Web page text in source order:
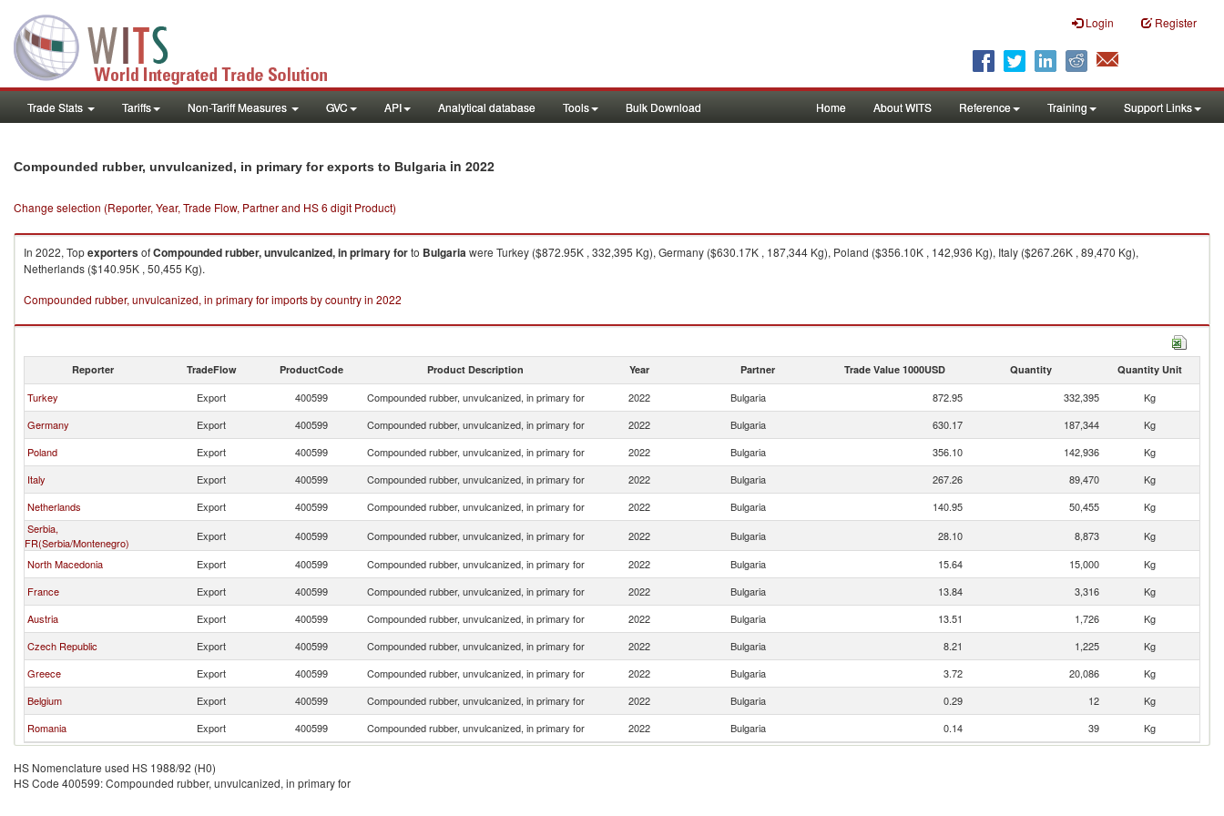
Login Register
Trade Stats Tariffs Non-Tariff Measures GVC API Analytical database Tools Bulk Download Home About WITS Reference Training Support Links
Compounded rubber, unvulcanized, in primary for exports to Bulgaria in 2022
Change selection (Reporter, Year, Trade Flow, Partner and HS 6 digit Product)
In 2022, TopexportersofCompounded rubber, unvulcanized, in primary forto Bulgariawere Turkey ($872.95K , 332,395 Kg), Germany ($630.17K , 187,344 Kg), Poland ($356.10K , 142,936 Kg), Italy ($267.26K , 89,470 Kg),
Netherlands ($140.95K , 50,455 Kg).
Compounded rubber, unvulcanized, in primary for imports by country in 2022
Reporter TradeFlow ProductCode Product Description Year Partner Trade Value 1000USD Quantity Quantity Unit
Turkey Export 400599 Compounded rubber, unvulcanized, in primary for 2022 Bulgaria 872.95 332,395
Kg
Germany
Export 400599 Compounded rubber, unvulcanized, in primary for 2022 Bulgaria 630.17 187,344
Kg
Poland
Export 400599 Compounded rubber, unvulcanized, in primary for 2022 Bulgaria 356.10 142,936
Kg
Italy
Export 400599 Compounded rubber, unvulcanized, in primary for 2022 Bulgaria 267.26 89,470
Kg
Netherlands
Export 400599 Compounded rubber, unvulcanized, in primary for 2022 Bulgaria 140.95 50,455
Kg
Serbia,
FR(Serbia/Montenegro)
Export 400599 Compounded rubber, unvulcanized, in primary for 2022 Bulgaria 28.10 8,873
Kg
North Macedonia
Export 400599 Compounded rubber, unvulcanized, in primary for 2022 Bulgaria 15.64 15,000
Kg
France
Export 400599 Compounded rubber, unvulcanized, in primary for 2022 Bulgaria 13.84 3,316
Kg
Austria
Export 400599 Compounded rubber, unvulcanized, in primary for 2022 Bulgaria 13.51 1,726
Kg
Czech Republic
Export 400599 Compounded rubber, unvulcanized, in primary for 2022 Bulgaria 8.21 1,225
Kg
Greece
Export 400599 Compounded rubber, unvulcanized, in primary for 2022 Bulgaria 3.72 20,086
Kg
Belgium
Export 400599 Compounded rubber, unvulcanized, in primary for 2022 Bulgaria 0.29 12
Kg
Romania
Export 400599 Compounded rubber, unvulcanized, in primary for 2022 Bulgaria 0.14 39 Kg
HS Nomenclature used HS 1988/92 (H0)
HS Code 400599: Compounded rubber, unvulcanized, in primary for